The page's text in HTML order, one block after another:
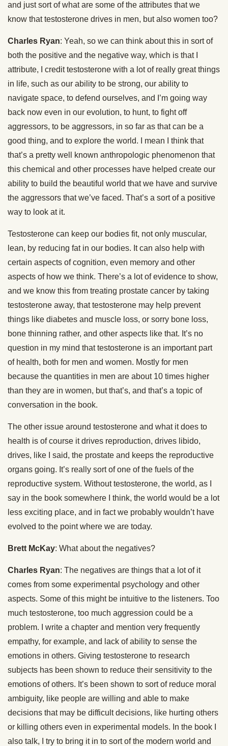
and just sort of what are some of the attributes that we
know that testosterone drives in men, but also women too?
Charles Ryan: Yeah, so we can think about this in sort of
both the positive and the negative way, which is that I
attribute, I credit testosterone with a lot of really great things
in life, such as our ability to be strong, our ability to
navigate space, to defend ourselves, and I’m going way
back now even in our evolution, to hunt, to fight off
aggressors, to be aggressors, in so far as that can be a
good thing, and to explore the world. I mean I think that
that’s a pretty well known anthropologic phenomenon that
this chemical and other processes have helped create our
ability to build the beautiful world that we have and survive
the aggressors that we’ve faced. That’s a sort of a positive
way to look at it.
Testosterone can keep our bodies fit, not only muscular,
lean, by reducing fat in our bodies. It can also help with
certain aspects of cognition, even memory and other
aspects of how we think. There’s a lot of evidence to show,
and we know this from treating prostate cancer by taking
testosterone away, that testosterone may help prevent
things like diabetes and muscle loss, or sorry bone loss,
bone thinning rather, and other aspects like that. It’s no
question in my mind that testosterone is an important part
of health, both for men and women. Mostly for men
because the quantities in men are about 10 times higher
than they are in women, but that’s, and that’s a topic of
conversation in the book.
The other issue around testosterone and what it does to
health is of course it drives reproduction, drives libido,
drives, like I said, the prostate and keeps the reproductive
organs going. It’s really sort of one of the fuels of the
reproductive system. Without testosterone, the world, as I
say in the book somewhere I think, the world would be a lot
less exciting place, and in fact we probably wouldn’t have
evolved to the point where we are today.
Brett McKay: What about the negatives?
Charles Ryan: The negatives are things that a lot of it
comes from some experimental psychology and other
aspects. Some of this might be intuitive to the listeners. Too
much testosterone, too much aggression could be a
problem. I write a chapter and mention very frequently
empathy, for example, and lack of ability to sense the
emotions in others. Giving testosterone to research
subjects has been shown to reduce their sensitivity to the
emotions of others. It’s been shown to sort of reduce moral
ambiguity, like people are willing and able to make
decisions that may be difficult decisions, like hurting others
or killing others even in experimental models. In the book I
also talk, I try to bring it in to sort of the modern world and